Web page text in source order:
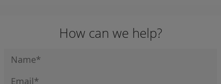
How can we help?